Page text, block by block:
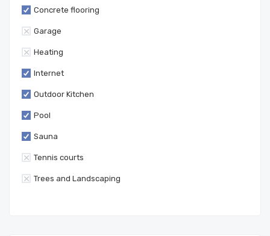
Concrete flooring
Garage
Heating
Internet
Outdoor Kitchen
Pool
Sauna
Tennis courts
Trees and Landscaping